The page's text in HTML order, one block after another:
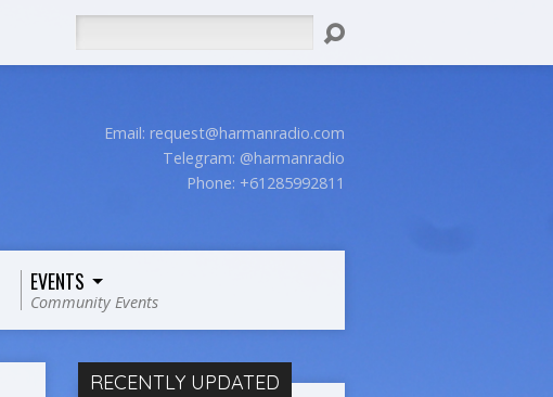
Email: request@harmanradio.com
Telegram: @harmanradio
Phone: +61285992811
EVENTS
Community Events
RECENTLY UPDATED